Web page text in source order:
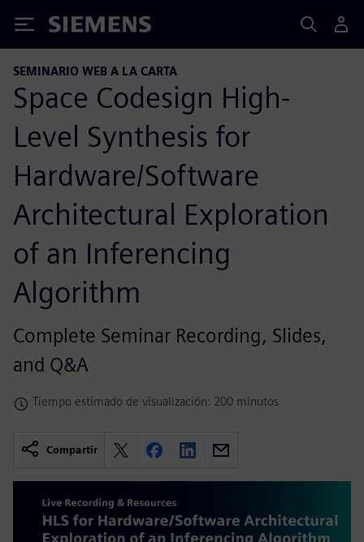
Siemens
SEMINARIO WEB A LA CARTA
Space Codesign High-
Level Synthesis for
Hardware/Software
Architectural Exploration
of an Inferencing
Algorithm
Complete Seminar Recording, Slides,
and Q&A
Tiempo estimado de visualización: 200 minutos
Compartir